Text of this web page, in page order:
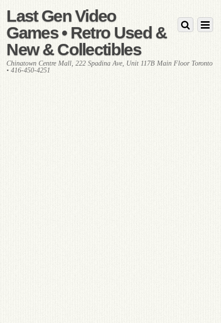
Last Gen Video
Games • Retro Used &
New & Collectibles
Chinatown Centre Mall, 222 Spadina Ave, Unit 117B Main Floor Toronto
• 416-450-4251